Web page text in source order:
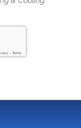
- Terms